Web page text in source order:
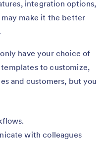
integration options,
make it the better
have your choice of
to customize,
and customers, but you
with colleagues